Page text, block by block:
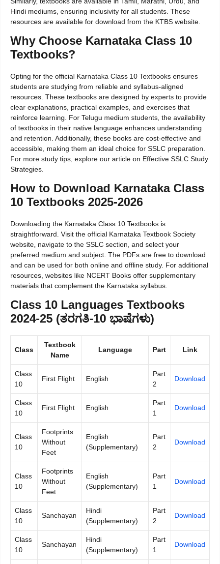
Hindi mediums, ensuring inclusivity for all students. These
resources are available for download from the KTBS website.
Why Choose Karnataka Class 10
Textbooks?
Opting for the official Karnataka Class 10 Textbooks ensures
students are studying from reliable and syllabus-aligned
resources. These textbooks are designed by experts to provide
clear explanations, practical examples, and exercises that
reinforce learning. For Telugu medium students, the availability
of textbooks in their native language enhances understanding
and retention. Additionally, these books are cost-effective and
accessible, making them an ideal choice for SSLC preparation.
For more study tips, explore our article on Effective SSLC Study
Strategies.
How to Download Karnataka Class
10 Textbooks 2025-2026
Downloading the Karnataka Class 10 Textbooks is
straightforward. Visit the official Karnataka Textbook Society
website, navigate to the SSLC section, and select your
preferred medium and subject. The PDFs are free to download
and can be used for both online and offline study. For additional
resources, websites like NCERT Books offer supplementary
materials that complement the Karnataka syllabus.
Class 10 Languages Textbooks
2024-25 (ತರಗತಿ-10 ಭಾಷೆಗಳು)
Class
Textbook
Name
Language Part Link
Class
10
First Flight English
Part
2
Download
Class
10
First Flight English
Part
1
Download
Class
10
Footprints
Without
Feet
English
(Supplementary)
Part
2
Download
Class
10
Footprints
Without
Feet
English
(Supplementary)
Part
1
Download
Class
10
Sanchayan
Hindi
(Supplementary)
Part
2
Download
Class
10
Sanchayan
Hindi
(Supplementary)
Part
1
Download